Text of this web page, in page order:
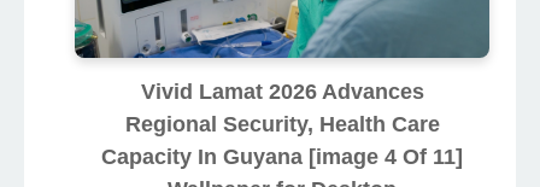
Vivid Lamat 2026 Advances
Regional Security, Health Care
Capacity In Guyana [image 4 Of 11]